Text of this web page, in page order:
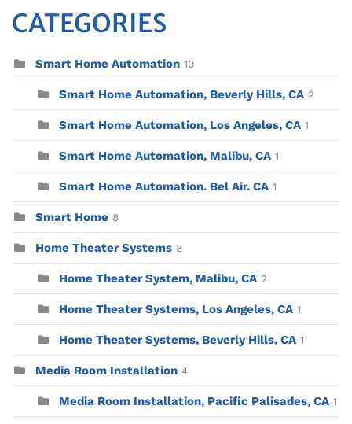
CATEGORIES
Smart Home Automation 10
Smart Home Automation, Beverly Hills, CA 2
Smart Home Automation, Los Angeles, CA 1
Smart Home Automation, Malibu, CA 1
Smart Home Automation. Bel Air. CA 1
Smart Home 8
Home Theater Systems 8
Home Theater System, Malibu, CA 2
Home Theater Systems, Los Angeles, CA 1
Home Theater Systems, Beverly Hills, CA 1
Media Room Installation 4
Media Room Installation, Pacific Palisades, CA 1